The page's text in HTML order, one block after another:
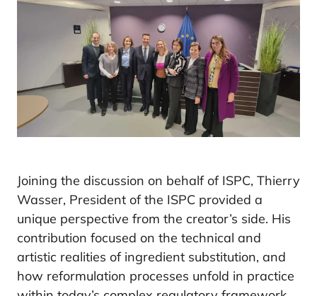
Joining the discussion on behalf of ISPC, Thierry
Wasser, President of the ISPC provided a
unique perspective from the creator’s side. His
contribution focused on the technical and
artistic realities of ingredient substitution, and
how reformulation processes unfold in practice